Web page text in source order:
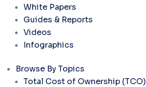
White Papers
Guides & Reports
Videos
Infographics
Browse By Topics
Total Cost of Ownership (TCO)